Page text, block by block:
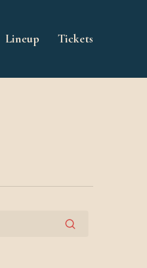
Lineup Tickets